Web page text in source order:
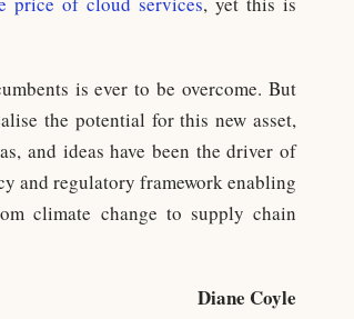
is ever to be overcome. But
the potential for this new asset,
and ideas have been the driver of
and regulatory framework enabling
climate change to supply chain
Diane Coyle